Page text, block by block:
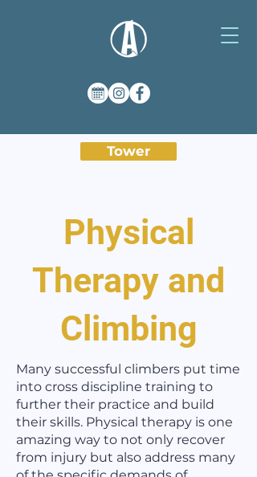
Tower
Physical
Therapy and
Climbing
Many successful climbers put time
into cross discipline training to
further their practice and build
their skills. Physical therapy is one
amazing way to not only recover
from injury but also address many